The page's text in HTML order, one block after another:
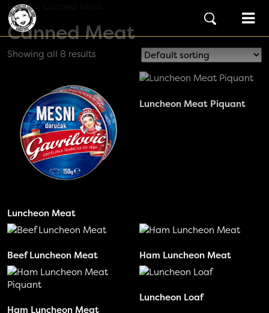
Skip to content
Main Navigation
Home
Canned Meat
Showing all 8 results
Luncheon Meat
Luncheon Meat Piquant
Beef Luncheon Meat Ham Luncheon Meat
Ham Luncheon Meat
Luncheon Loaf